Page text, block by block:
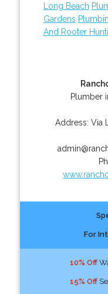
Long Beach
Gardens
And Rooter
Plumber
Address:Via
For
10% Off
15% Off